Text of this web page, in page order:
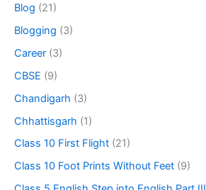
Blog (21)
Blogging (3)
Career (3)
CBSE (9)
Chandigarh (3)
Chhattisgarh (1)
Class 10 First Flight (21)
Class 10 Foot Prints Without Feet (9)